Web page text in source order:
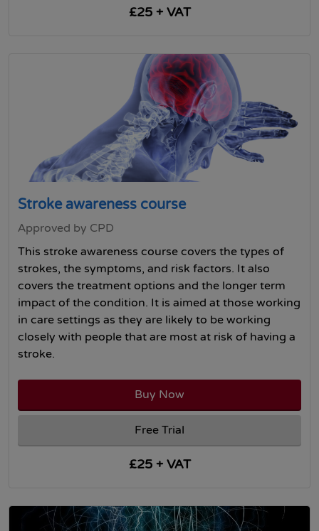
£25 + VAT
Stroke awareness course
Approved by CPD
This stroke awareness course covers the types of
strokes, the symptoms, and risk factors. It also
covers the treatment options and the longer term
impact of the condition. It is aimed at those working
in care settings as they are likely to be working
closely with people that are most at risk of having a
stroke.
Buy Now
Free Trial
£25 + VAT